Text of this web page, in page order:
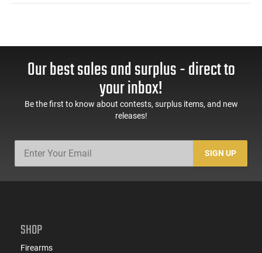
Our best sales and surplus - direct to
your inbox!
Be the first to know about contests, surplus items, and new
releases!
SIGN UP
SHOP
Firearms